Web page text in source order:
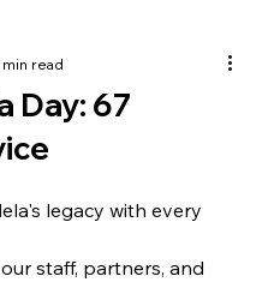
Day: 67
min read
legacy with every
staff, partners, and